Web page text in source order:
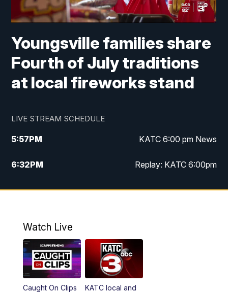
Youngsville families share
Fourth of July traditions
at local fireworks stand
LIVE STREAM SCHEDULE
5:57PM KATC 6:00 pm News
6:32PM Replay: KATC 6:00pm
9:55PM KATC News at 10
11:00PM Replay: 10:00 pm Extended newscast
Watch Live
Caught On Clips
KATC local and